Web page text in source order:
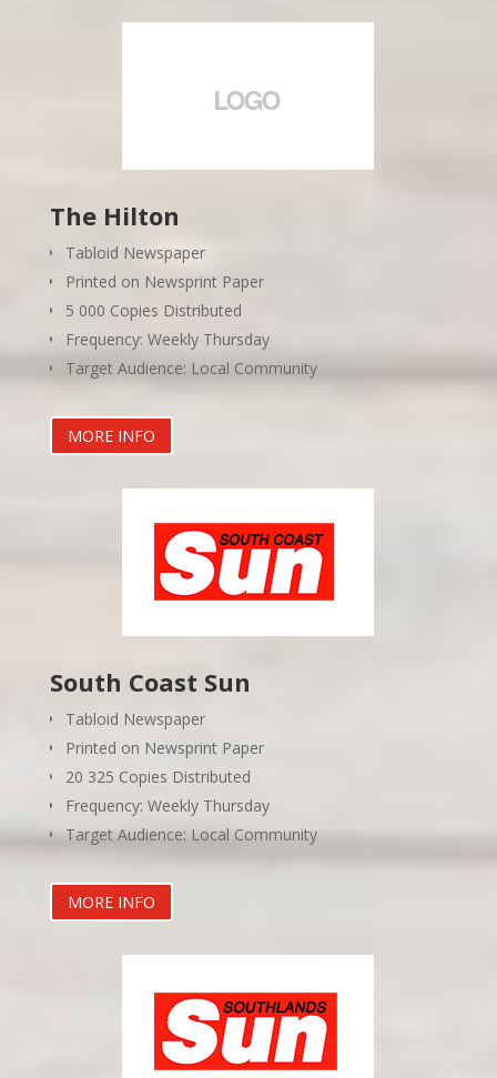
The Hilton
Tabloid Newspaper
Printed on Newsprint Paper
5 000 Copies Distributed
Frequency: Weekly Thursday
Target Audience: Local Community
MORE INFO
South Coast Sun
Tabloid Newspaper
Printed on Newsprint Paper
20 325 Copies Distributed
Frequency: Weekly Thursday
Target Audience: Local Community
MORE INFO